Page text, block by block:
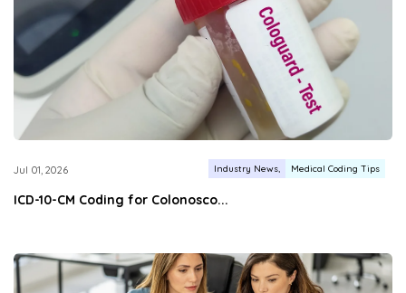
Jul 01, 2026 Industry News Medical Coding Tips
ICD-10-CM Coding for Colonosco...